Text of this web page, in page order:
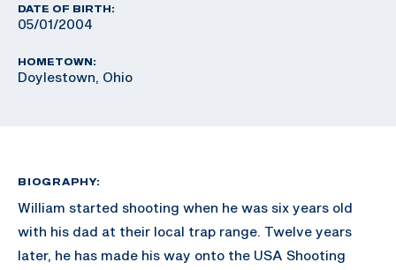
DATE OF BIRTH:
05/01/2004
HOMETOWN:
Doylestown, Ohio
BIOGRAPHY:
William started shooting when he was six years old
with his dad at their local trap range. Twelve years
later, he has made his way onto the USA Shooting